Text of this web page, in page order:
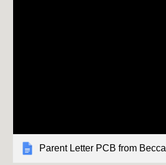
Parent Letter PCB from Becca